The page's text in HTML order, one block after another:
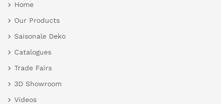
Home
Our Products
Saisonale Deko
Catalogues
Trade Fairs
3D Showroom
Videos